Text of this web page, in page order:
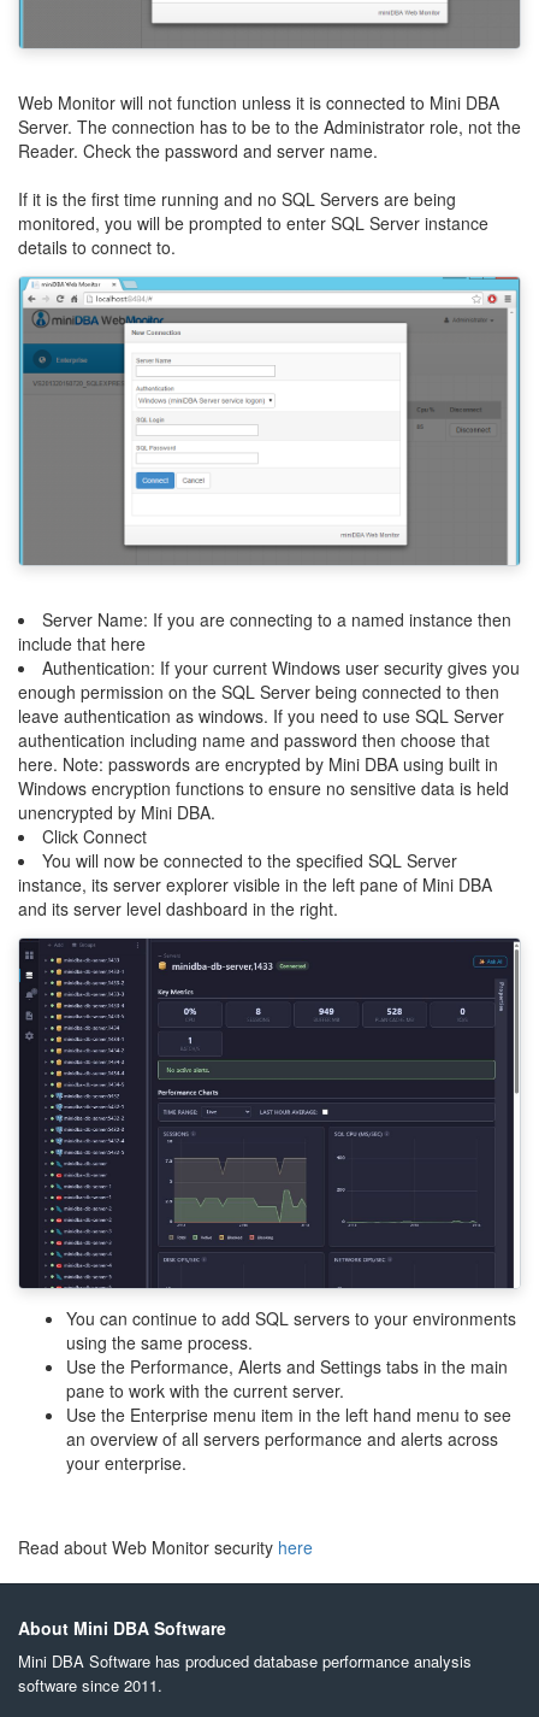
Web Monitor will not function unless it is connected to Mini DBA
Server. The connection has to be to the Administrator role, not the
Reader. Check the password and server name.
If it is the first time running and no SQL Servers are being
monitored, you will be prompted to enter SQL Server instance
details to connect to.
Server Name: If you are connecting to a named instance then
include that here
Authentication: If your current Windows user security gives you
enough permission on the SQL Server being connected to then
leave authentication as windows. If you need to use SQL Server
authentication including name and password then choose that
here. Note: passwords are encrypted by Mini DBA using built in
Windows encryption functions to ensure no sensitive data is held
unencrypted by Mini DBA.
Click Connect
You will now be connected to the specified SQL Server
instance, its server explorer visible in the left pane of Mini DBA
and its server level dashboard in the right.
You can continue to add SQL servers to your environments
using the same process.
Use the Performance, Alerts and Settings tabs in the main
pane to work with the current server.
Use the Enterprise menu item in the left hand menu to see
an overview of all servers performance and alerts across
your enterprise.
Read about Web Monitor security here
About Mini DBA Software
Mini DBA Software has produced database performance analysis
software since 2011.